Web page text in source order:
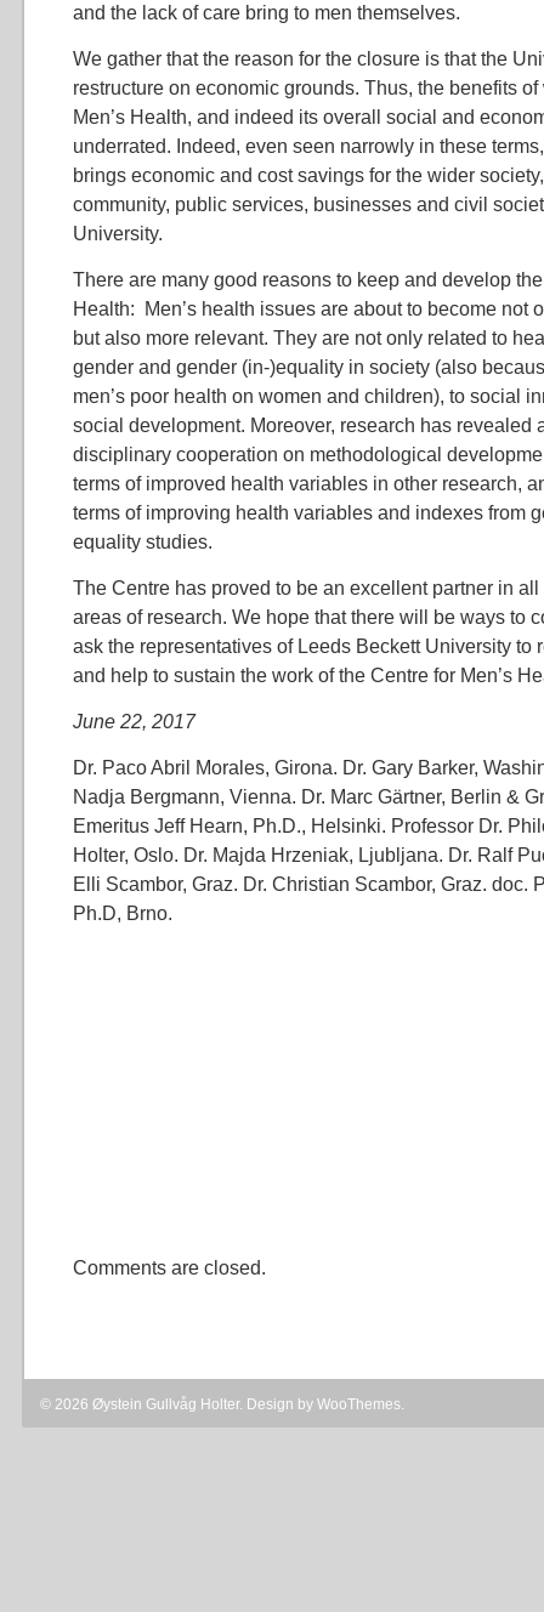
and the lack of care bring to men themselves.
We gather that the reason for the closure is that the
restructure on economic grounds. Thus, the benefits
Men’s Health, and indeed its overall social and
underrated. Indeed, even seen narrowly in these
brings economic and cost savings for the wider
community, public services, businesses and civil
University.
There are many good reasons to keep and develop
Health: Men’s health issues are about to become not
but also more relevant. They are not only related to
gender and gender (in-)equality in society (also
men’s poor health on women and children), to social
social development. Moreover, research has revealed
disciplinary cooperation on methodological
terms of improved health variables in other research,
terms of improving health variables and indexes from
equality studies.
The Centre has proved to be an excellent partner in
areas of research. We hope that there will be ways to
ask the representatives of Leeds Beckett University to
and help to sustain the work of the Centre for Men’s
June 22, 2017
Dr. Paco Abril Morales, Girona. Dr. Gary Barker,
Nadja Bergmann, Vienna. Dr. Marc Gärtner, Berlin &
Emeritus Jeff Hearn, Ph.D., Helsinki. Professor Dr.
Holter, Oslo. Dr. Majda Hrzeniak, Ljubljana. Dr. Ralf
Elli Scambor, Graz. Dr. Christian Scambor, Graz. doc.
Ph.D, Brno.
Comments are closed.
© 2026 Øystein Gullvåg Holter. Design by WooThemes.